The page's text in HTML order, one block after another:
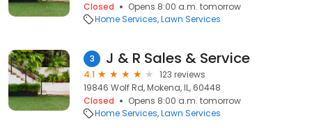
Closed
Opens 8:00 a.m. tomorrow
Home Services Lawn Services
3 J & R Sales & Service
4.1
123 reviews
19846 Wolf Rd, Mokena, IL, 60448
Closed
Opens 8:00 a.m. tomorrow
Home Services Lawn Services